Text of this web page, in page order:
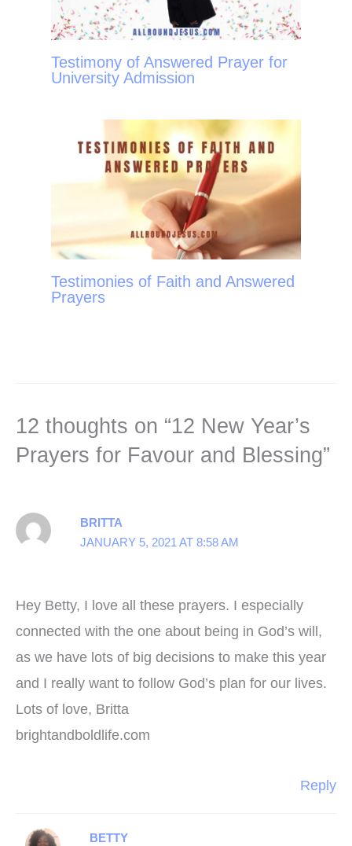
Testimony of Answered Prayer for
University Admission
Testimonies of Faith and Answered
Prayers
12 thoughts on “12 New Year’s
Prayers for Favour and Blessing”
BRITTA
JANUARY 5, 2021 AT 8:58 AM
Hey Betty, I love all these prayers. I especially
connected with the one about being in God’s will,
as we have lots of big decisions to make this year
and I really want to follow God’s plan for our lives.
Lots of love, Britta
brightandboldlife.com
Reply
BETTY